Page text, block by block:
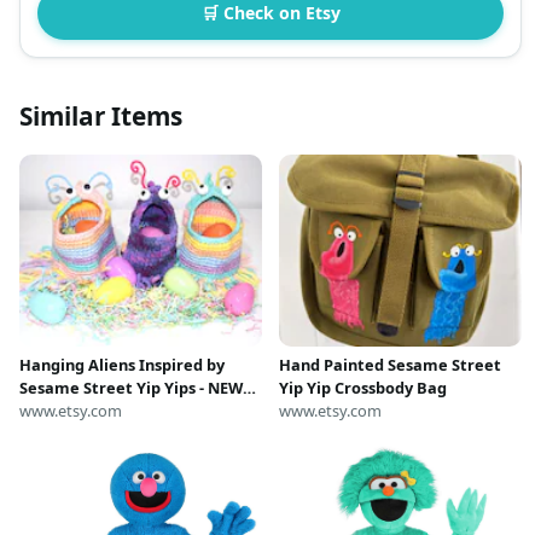
🛒 Check on Etsy
Similar Items
Hanging Aliens Inspired by
Sesame Street Yip Yips - NEW
ALIENS ADDED
www.etsy.com
Hand Painted Sesame Street
Yip Yip Crossbody Bag
www.etsy.com